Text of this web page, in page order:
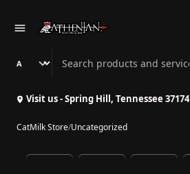
Search Athenian Nail Spa & Bar
Visit us - Spring Hill, Tennessee 37174
CatMilk Store/Uncategorized